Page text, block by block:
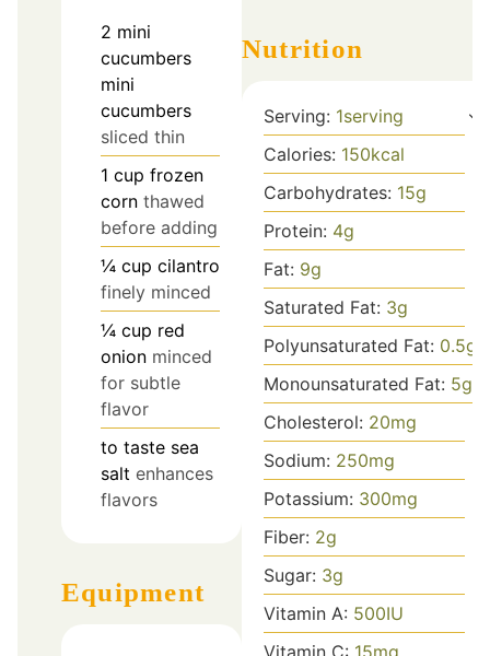
2 mini
cucumbers
mini
cucumbers
sliced thin
1 cup frozen
corn thawed
before adding
¼ cup cilantro
finely minced
¼ cup red
onion minced
for subtle
flavor
to taste sea
salt enhances
flavors
Equipment
Nutrition
Serving: 1serving
Calories: 150kcal
Carbohydrates: 15g
Protein: 4g
Fat: 9g
Saturated Fat: 3g
Polyunsaturated Fat: 0.5g
Monounsaturated Fat: 5g
Cholesterol: 20mg
Sodium: 250mg
Potassium: 300mg
Fiber: 2g
Sugar: 3g
Vitamin A: 500IU